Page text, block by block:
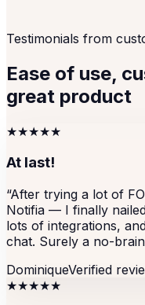
Testimonials from
Ease of use,
great product
★★★★★
At last!
“After trying a lot of
Notifia — I finally
lots of integrations,
chat. Surely a no-
DominiqueVerified
★★★★★